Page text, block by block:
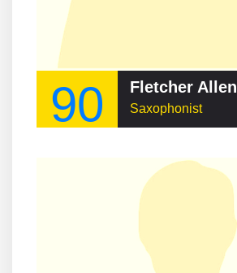
90 Fletcher Allen
Saxophonist